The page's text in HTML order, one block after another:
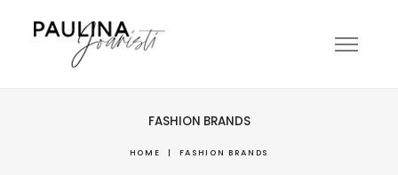
FASHION BRANDS
HOME | FASHION BRANDS